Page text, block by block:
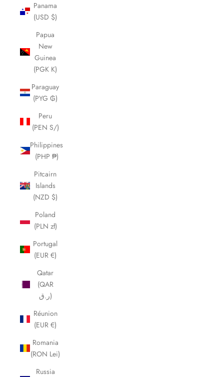
Panama
(USD $)
Papua
New
Guinea
(PGK K)
Paraguay
(PYG ₲)
Peru
(PEN S/)
Philippines
(PHP ₱)
Pitcairn
Islands
(NZD $)
Poland
(PLN zł)
Portugal
(EUR €)
Qatar
(QAR
ر.ق)
Réunion
(EUR €)
Romania
(RON Lei)
Russia